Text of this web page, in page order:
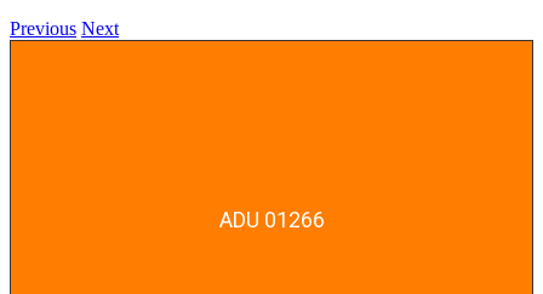
Previous Next
ADU 01266